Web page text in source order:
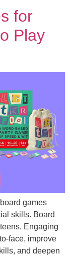
for
Play
games
skills. Board
Engaging
face, improve
and deepen